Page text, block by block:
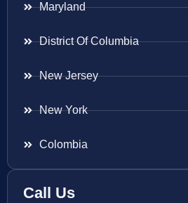
Maryland
District Of Columbia
New Jersey
New York
Colombia
Call Us